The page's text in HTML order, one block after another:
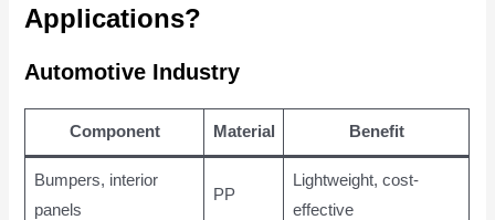
Applications?
Automotive Industry
Component Material Benefit
Bumpers, interior
panels
PP
Lightweight, cost-
effective